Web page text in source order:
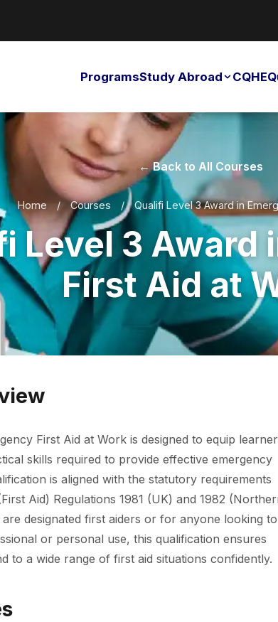
ProgramsStudy Abroad CQHE
← Back to All Courses
Home / Courses / Qualifi Level 3 Award in
Level 3 Award
First Aid at
First Aid at Work is designed to equip
skills required to provide effective emergency
is aligned with the statutory requirements
Aid) Regulations 1981 (UK) and 1982
designated first aiders or for anyone looking to
or personal use, this qualification ensures
to a wide range of first aid situations confidently.